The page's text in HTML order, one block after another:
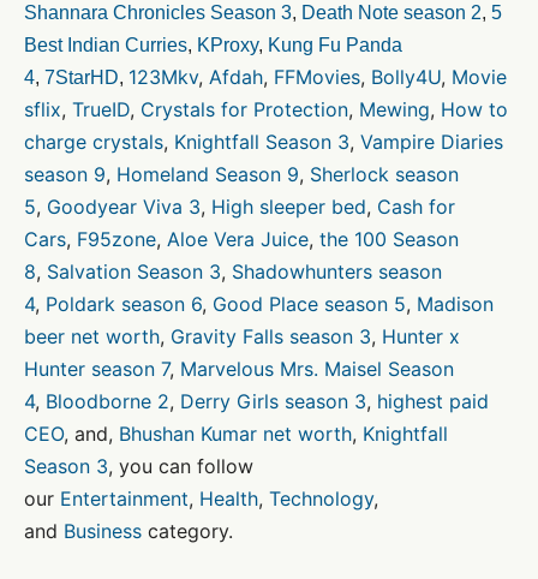
Shannara Chronicles Season 3, Death Note season 2, 5
Best Indian Curries, KProxy, Kung Fu Panda
4, 7StarHD, 123Mkv, Afdah, FFMovies, Bolly4U, Movie
sflix, TrueID, Crystals for Protection, Mewing, How to
charge crystals, Knightfall Season 3, Vampire Diaries
season 9, Homeland Season 9, Sherlock season
5, Goodyear Viva 3, High sleeper bed, Cash for
Cars, F95zone, Aloe Vera Juice, the 100 Season
8, Salvation Season 3, Shadowhunters season
4, Poldark season 6, Good Place season 5, Madison
beer net worth, Gravity Falls season 3, Hunter x
Hunter season 7, Marvelous Mrs. Maisel Season
4, Bloodborne 2, Derry Girls season 3, highest paid
CEO, and, Bhushan Kumar net worth, Knightfall
Season 3, you can follow
our Entertainment, Health, Technology,
and Business category.